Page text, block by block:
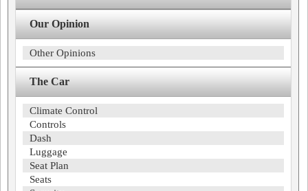
Our Opinion
Other Opinions
The Car
Climate Control
Controls
Dash
Luggage
Seat Plan
Seats